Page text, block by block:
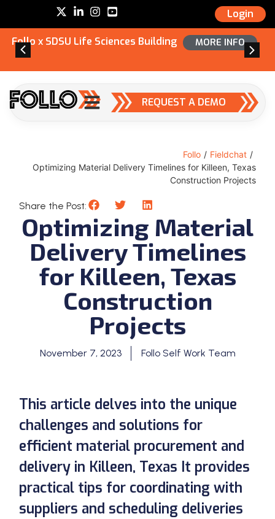
Login
Follo x SDSU Life Sciences Building MORE INFO
REQUEST A DEMO
Follo / Fieldchat /
Optimizing Material Delivery Timelines for Killeen, Texas
Construction Projects
Share the Post:
Optimizing Material
Delivery Timelines
for Killeen, Texas
Construction
Projects
November 7, 2023 Follo Self Work Team
This article delves into the unique
challenges and solutions for
efficient material procurement and
delivery in Killeen, Texas It provides
practical tips for coordinating with
suppliers and scheduling deliveries